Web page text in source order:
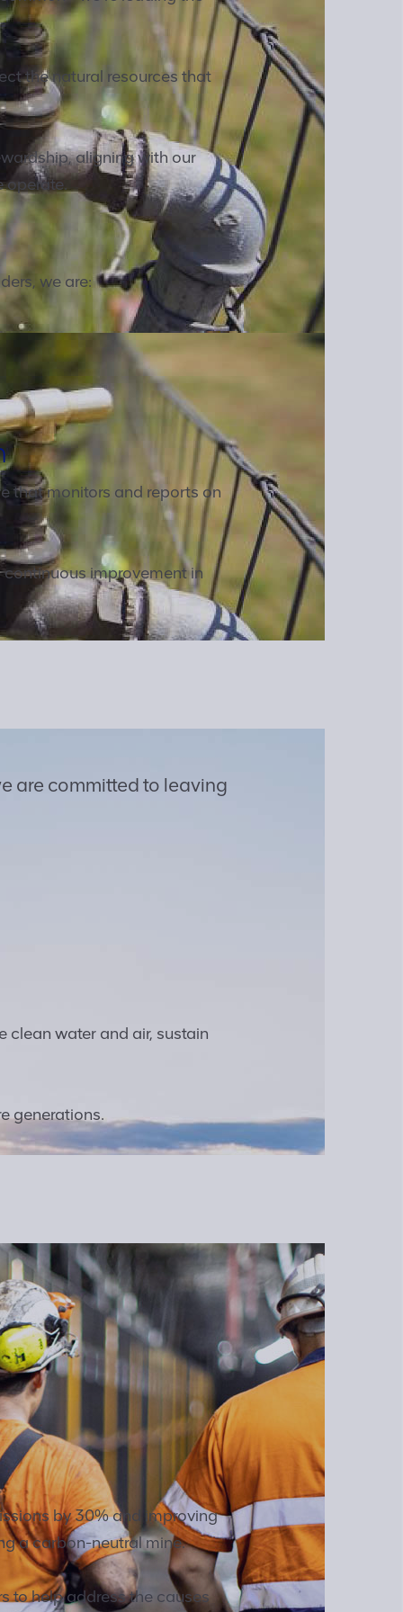
the natural resources that
aligning with our
operate.
we are:
that monitors and reports on
improvement in
are committed to leaving
clean water and air, sustain
generations.
by 30% and improving
a carbon-neutral mine.
to help address the causes